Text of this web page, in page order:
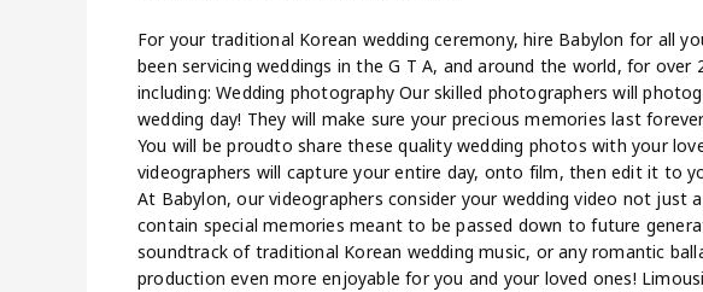
For your traditional Korean wedding ceremony, hire Babylon for all
been servicing weddings in the G T A, and around the world, for over
including: Wedding photography Our skilled photographers will
wedding day! They will make sure your precious memories last
You will be proudto share these quality wedding photos with your
videographers will capture your entire day, onto film, then edit it to
At Babylon, our videographers consider your wedding video not just
contain special memories meant to be passed down to future
soundtrack of traditional Korean wedding music, or any romantic
production even more enjoyable for you and your loved ones!